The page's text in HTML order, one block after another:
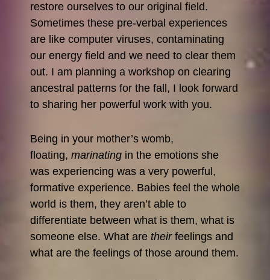
restore ourselves to our original field.
Sometimes these pre-verbal experiences
are like computer viruses, contaminating
our energy field and we need to clear them
out. I am planning a workshop on clearing
ancestral patterns for the fall, I look forward
to sharing her powerful work with you.
Being in your mother’s womb,
floating, marinating in the emotions she
was experiencing was a very powerful,
formative experience. Babies feel the whole
world is them, they aren’t able to
differentiate between what is them, what is
someone else. What are theirfeelings and
what are the feelings of those around them.